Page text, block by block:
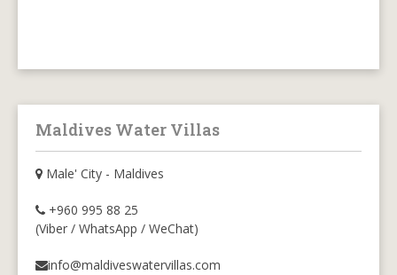
Maldives Water Villas
Male' City - Maldives
+960 995 88 25
(Viber / WhatsApp / WeChat)
info@maldiveswatervillas.com